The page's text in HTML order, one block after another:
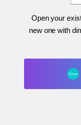
Open your
new one with